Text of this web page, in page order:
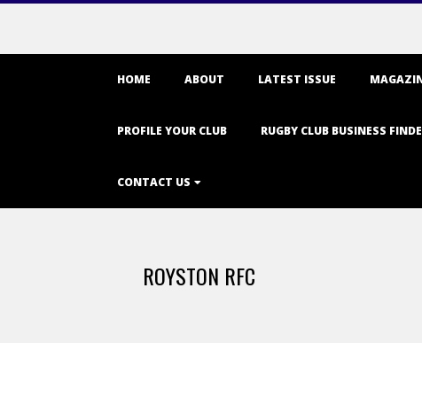
HOME ABOUT LATEST ISSUE
PROFILE YOUR CLUB RUGBY CLUB BUSINESS
CONTACT US
ROYSTON RFC